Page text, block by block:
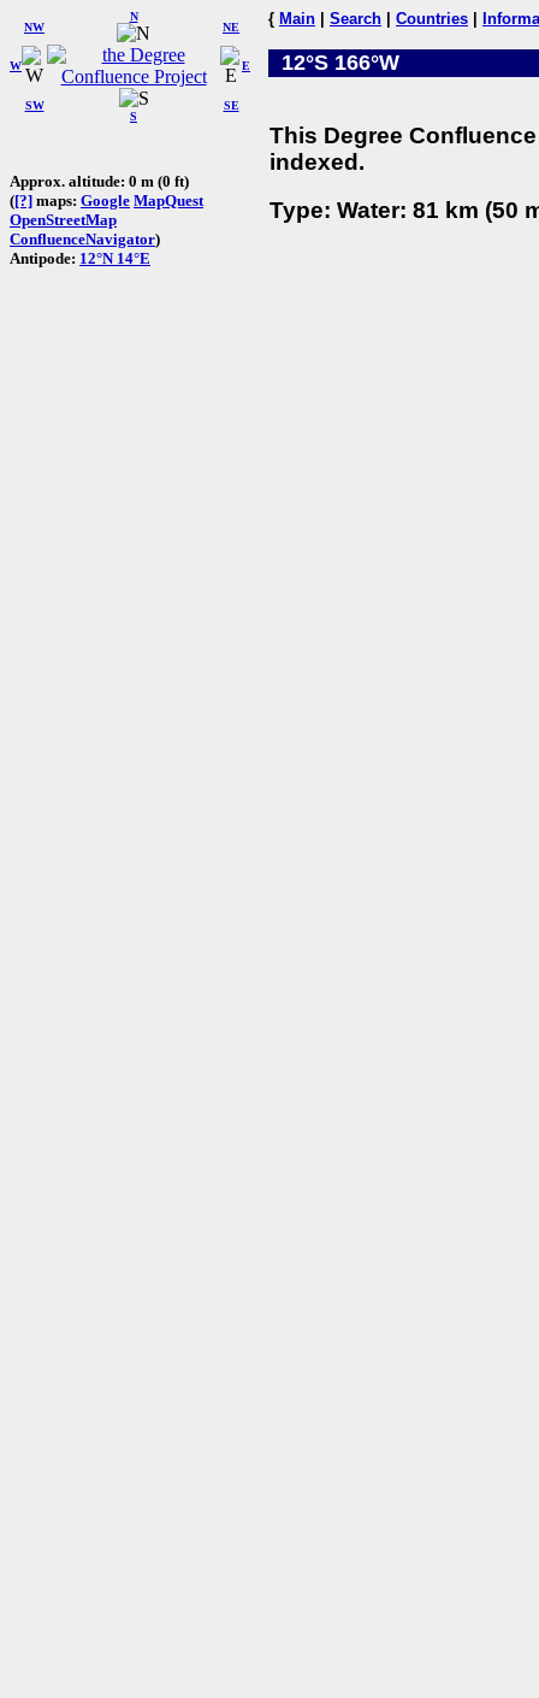
W
NW
N
NE
SW
S
SE
E
Approx. altitude: 0 m (0 ft)
([?] maps: Google MapQuest
OpenStreetMap
ConfluenceNavigator)
Antipode: 12°N 14°E
{ Main Search Countries
12°S 166°W
This Degree
indexed.
Type: Water: 81 km (50